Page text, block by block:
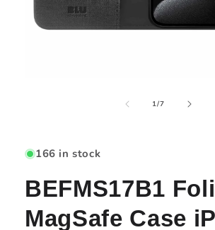
1/of
7
166 in stock
BEFMS17B1
MagSafe Case